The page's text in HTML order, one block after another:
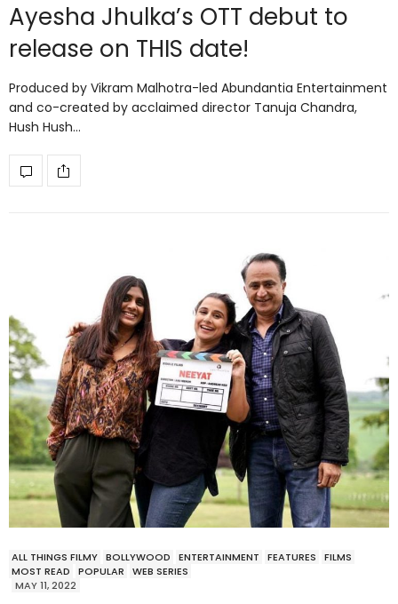
Ayesha Jhulka’s OTT debut to
release on THIS date!
Produced by Vikram Malhotra-led Abundantia Entertainment
and co-created by acclaimed director Tanuja Chandra,
Hush Hush…
ALL THINGS FILMY BOLLYWOOD ENTERTAINMENT FEATURES
FILMS
MOST READ
POPULAR
WEB SERIES
MAY 11, 2022